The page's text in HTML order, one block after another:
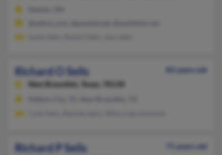
Richard O Sells
84 years old
New Braunfels,
Texas, 78130
Richard P Sells
71 years old